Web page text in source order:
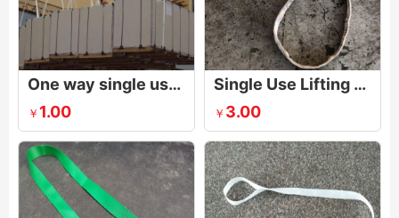
One way single use sling
￥ 1.00
Single Use Lifting Sling
￥ 3.00